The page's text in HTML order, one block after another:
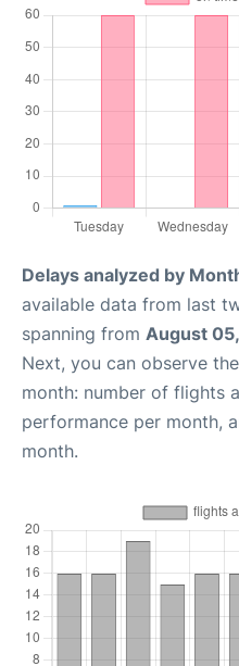
Delays analyzed by
available data from last
spanning from August
Next, you can observe
month: number of flights
performance per month,
month.